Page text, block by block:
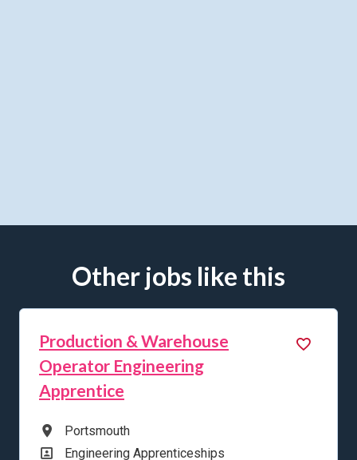
Other jobs like this
Production & Warehouse
Operator Engineering
Apprentice
All Locations
Portsmouth
All Departments
Engineering Apprenticeships